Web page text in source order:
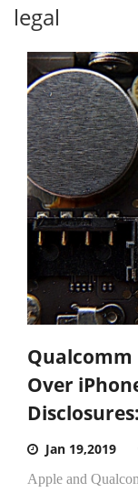
legal
Qualcomm
Over
Jan 19,2019
Apple and